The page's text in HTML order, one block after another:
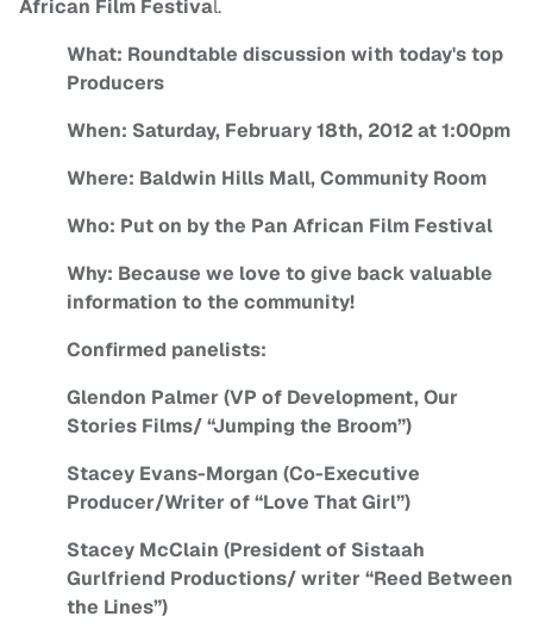
African Film Festival.
What: Roundtable discussion with today's top
Producers
When: Saturday, February 18th, 2012 at 1:00pm
Where: Baldwin Hills Mall, Community Room
Who: Put on by the Pan African Film Festival
Why: Because we love to give back valuable
information to the community!
Confirmed panelists:
Glendon Palmer (VP of Development, Our
Stories Films/ “Jumping the Broom”)
Stacey Evans-Morgan (Co-Executive
Producer/Writer of “Love That Girl”)
Stacey McClain (President of Sistaah
Gurlfriend Productions/ writer “Reed Between
the Lines”)